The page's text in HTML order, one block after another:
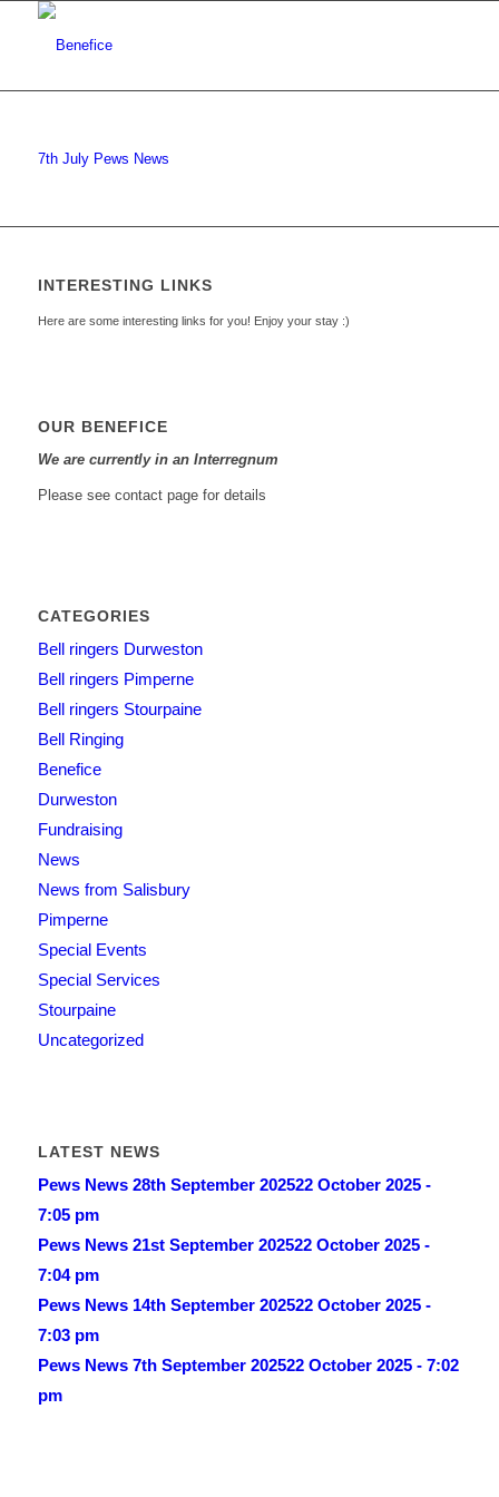
7th July Pews News
INTERESTING LINKS
Here are some interesting links for you! Enjoy your stay :)
OUR BENEFICE
We are currently in an Interregnum
Please see contact page for details
CATEGORIES
Bell ringers Durweston
Bell ringers Pimperne
Bell ringers Stourpaine
Bell Ringing
Benefice
Durweston
Fundraising
News
News from Salisbury
Pimperne
Special Events
Special Services
Stourpaine
Uncategorized
LATEST NEWS
Pews News 28th September 202522 October 2025 -
7:05 pm
Pews News 21st September 202522 October 2025 -
7:04 pm
Pews News 14th September 202522 October 2025 -
7:03 pm
Pews News 7th September 202522 October 2025 - 7:02
pm